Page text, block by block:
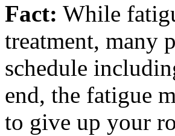
Fact: While
treatment, many
schedule
end, the fatigue
to give up your